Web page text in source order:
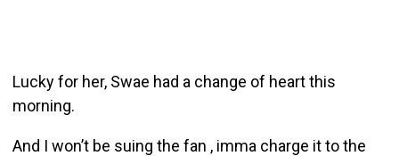
Lucky for her, Swae had a change of heart this
morning.
And I won’t be suing the fan , imma charge it to the